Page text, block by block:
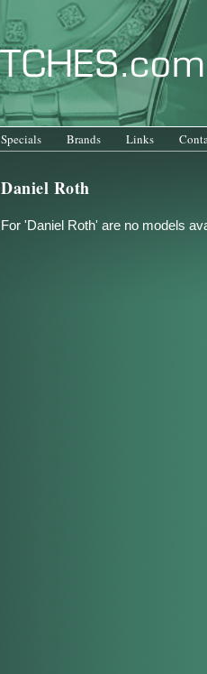
Specials Brands Links
Daniel Roth
For 'Daniel Roth' are no models